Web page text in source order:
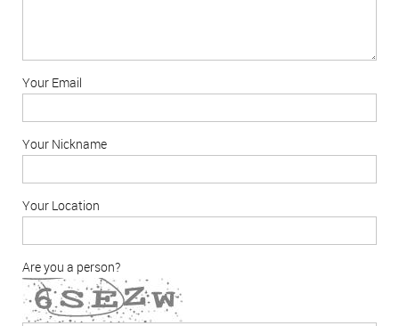
Your Email
Your Nickname
Your Location
Are you a person?